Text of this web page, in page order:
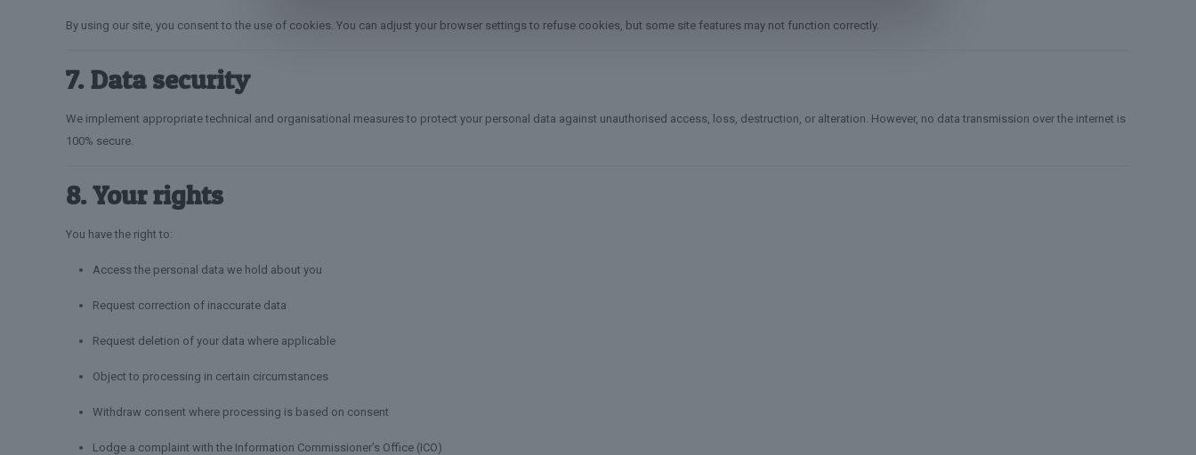
By using our site, you consent to the use of cookies. You can adjust your browser settings to refuse cookies, but some site features may not function correctly.
7. Data security
We implement appropriate technical and organisational measures to protect your personal data against unauthorised access, loss, destruction, or alteration. However, no data transmission over the internet is
100% secure.
8. Your rights
You have the right to:
Access the personal data we hold about you
Request correction of inaccurate data
Request deletion of your data where applicable
Object to processing in certain circumstances
Withdraw consent where processing is based on consent
Lodge a complaint with the Information Commissioner’s Office (ICO)